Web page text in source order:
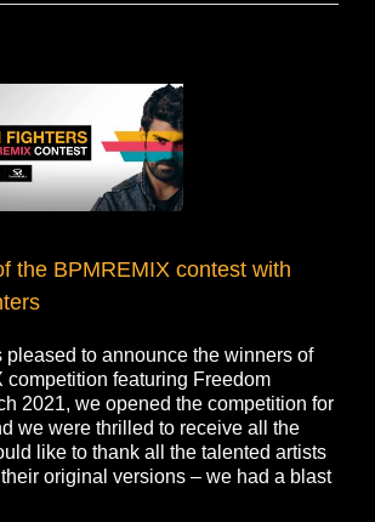
the BPMREMIX contest with
pleased to announce the winners of
competition featuring Freedom
2021, we opened the competition for
we were thrilled to receive all the
like to thank all the talented artists
original versions – we had a blast